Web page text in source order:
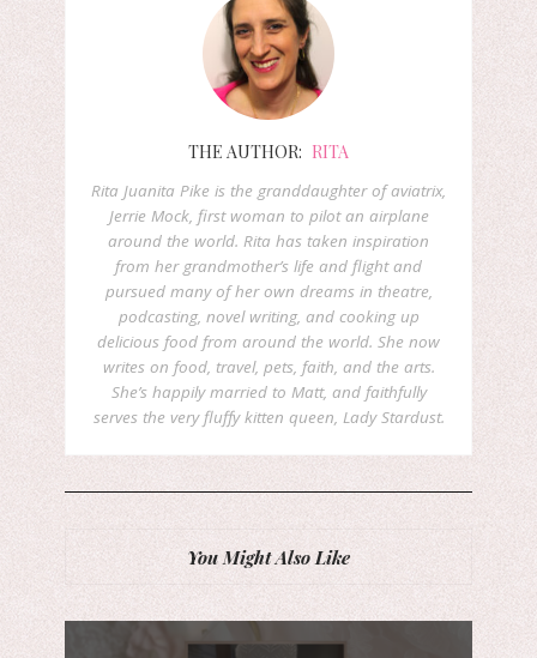
THE AUTHOR: RITA
Rita Juanita Pike is the granddaughter of aviatrix,
Jerrie Mock, first woman to pilot an airplane
around the world. Rita has taken inspiration
from her grandmother’s life and flight and
pursued many of her own dreams in theatre,
podcasting, novel writing, and cooking up
delicious food from around the world. She now
writes on food, travel, pets, faith, and the arts.
She’s happily married to Matt, and faithfully
serves the very fluffy kitten queen, Lady Stardust.
You Might Also Like